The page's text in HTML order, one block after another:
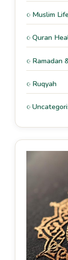
Muslim Life
Quran
Ramadan
Ruqyah